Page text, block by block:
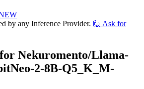
by any Inference Provider. 🙋 Ask for
Nekuromento/Llama-
2-8B-Q5_K_M-